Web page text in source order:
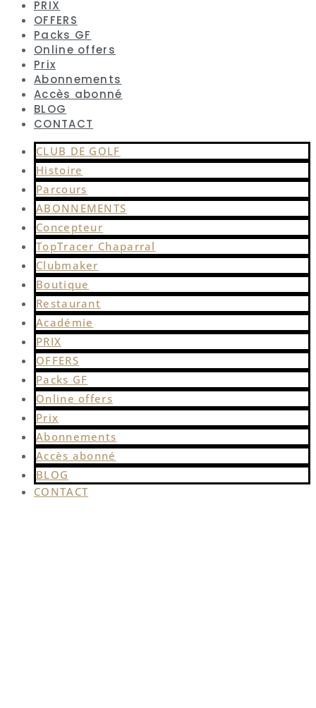
PRIX
OFFERS
Packs GF
Online offers
Prix
Abonnements
Accès abonné
BLOG
CONTACT
CLUB DE GOLF
Histoire
Parcours
ABONNEMENTS
Concepteur
TopTracer Chaparral
Clubmaker
Boutique
Restaurant
Académie
PRIX
OFFERS
Packs GF
Online offers
Prix
Abonnements
Accès abonné
BLOG
CONTACT